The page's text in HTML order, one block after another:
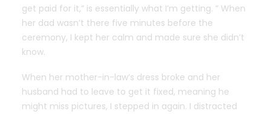
get paid for it,” is essentially what I’m getting. ” When
her dad wasn’t there five minutes before the
ceremony, I kept her calm and made sure she didn’t
know.
When her mother-in-law’s dress broke and her
husband had to leave to get it fixed, meaning he
might miss pictures, I stepped in again. I distracted